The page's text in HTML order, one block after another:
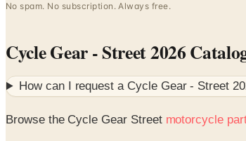
No spam. No subscription. Always free.
Cycle Gear - Street 2026
How can I request a Cycle Gear - Street
Browse the Cycle Gear Street motorcycle